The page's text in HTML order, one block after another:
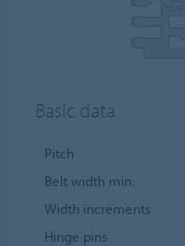
Basic data
Pitch
Belt width min.
Width increments
Hinge pins